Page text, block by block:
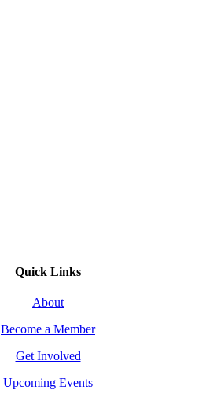
Quick Links
About
Become a Member
Get Involved
Upcoming Events